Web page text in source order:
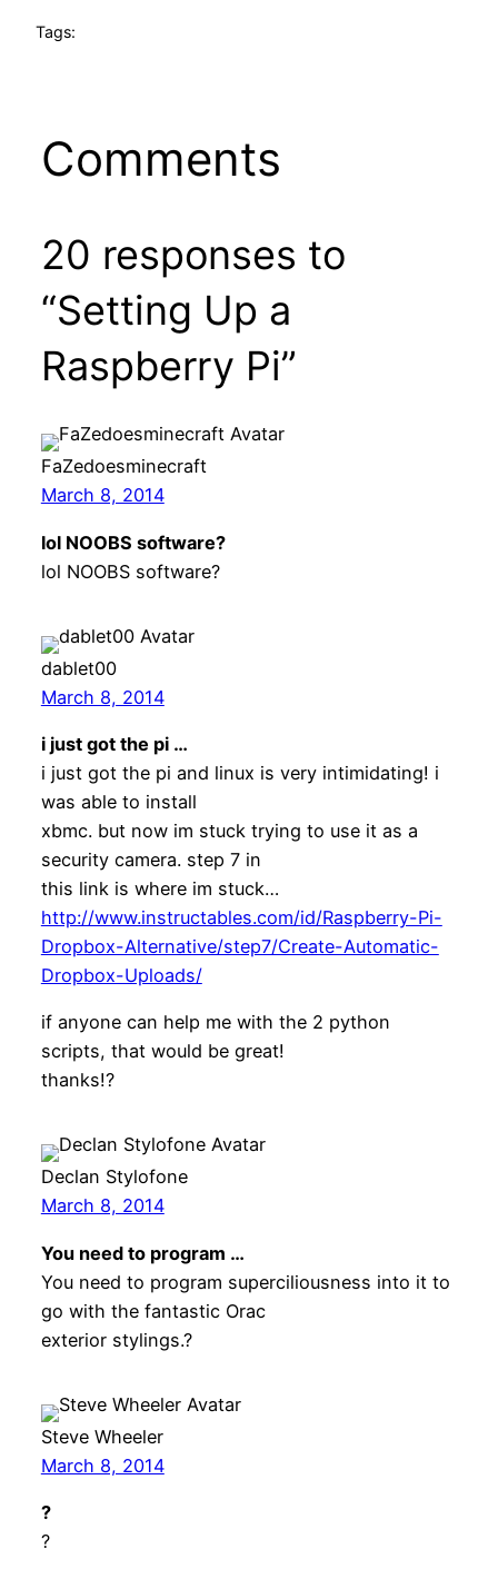
Tags:
Comments
20 responses to
“Setting Up a
Raspberry Pi”
FaZedoesminecraft
March 8, 2014
lol NOOBS software?
lol NOOBS software?
dablet00
March 8, 2014
i just got the pi …
i just got the pi and linux is very intimidating! i
was able to install
xbmc. but now im stuck trying to use it as a
security camera. step 7 in
this link is where im stuck…
http://www.instructables.com/id/Raspberry-Pi-
Dropbox-Alternative/step7/Create-Automatic-
Dropbox-Uploads/
if anyone can help me with the 2 python
scripts, that would be great!
thanks!?
Declan Stylofone
March 8, 2014
You need to program …
You need to program superciliousness into it to
go with the fantastic Orac
exterior stylings.?
Steve Wheeler
March 8, 2014
?
?